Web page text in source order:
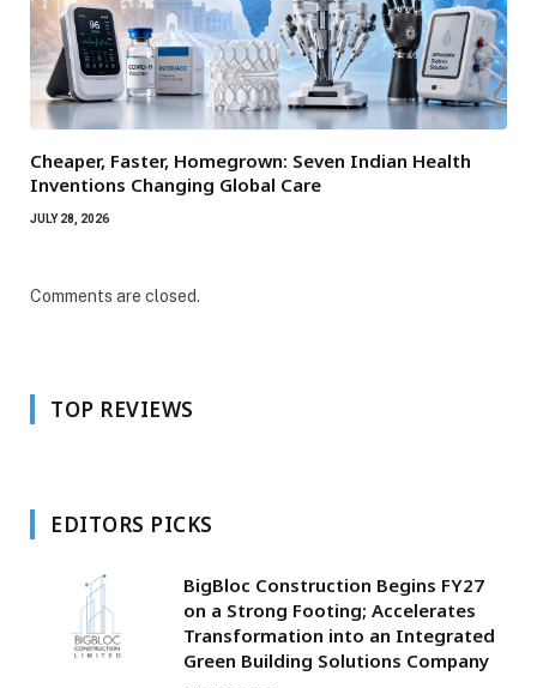
Cheaper, Faster, Homegrown: Seven Indian Health
Inventions Changing Global Care
JULY 28, 2026
Comments are closed.
TOP REVIEWS
EDITORS PICKS
BigBloc Construction Begins FY27
on a Strong Footing; Accelerates
Transformation into an Integrated
Green Building Solutions Company